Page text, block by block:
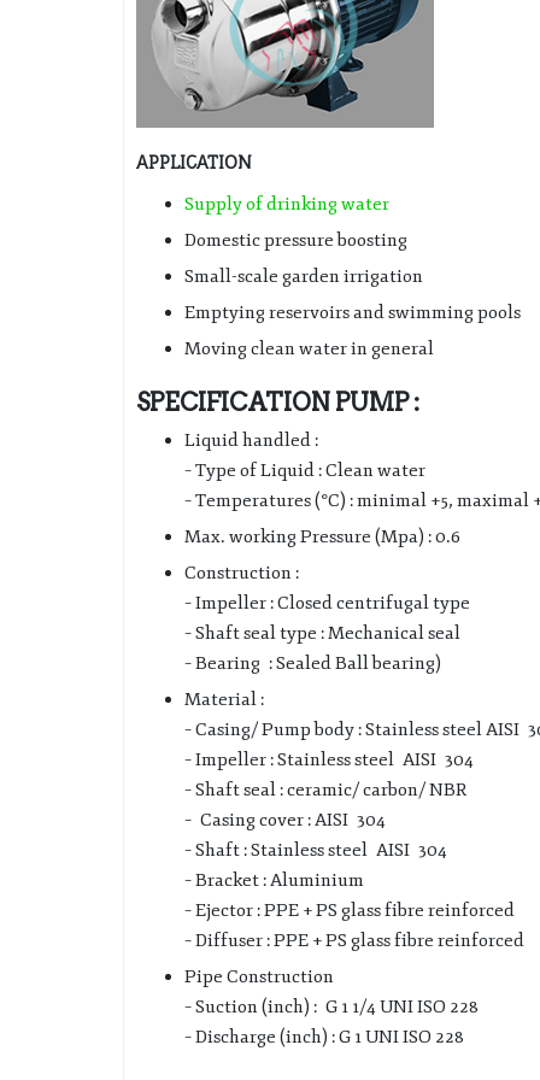
APPLICATION
Supply of drinking water
Domestic pressure boosting
Small-scale garden irrigation
Emptying reservoirs and swimming pools
Moving clean water in general
SPECIFICATION PUMP :
Liquid handled :
– Type of Liquid : Clean water
– Temperatures (°C) : minimal +5, maximal
Max. working Pressure (Mpa) : 0.6
Construction :
– Impeller : Closed centrifugal type
– Shaft seal type : Mechanical seal
– Bearing : Sealed Ball bearing)
Material :
– Casing/ Pump body : Stainless steel AISI
– Impeller : Stainless steel AISI 304
– Shaft seal : ceramic/ carbon/ NBR
– Casing cover : AISI 304
– Shaft : Stainless steel AISI 304
– Bracket : Aluminium
– Ejector : PPE + PS glass fibre reinforced
– Diffuser : PPE + PS glass fibre reinforced
Pipe Construction
– Suction (inch) : G 1 1/4 UNI ISO 228
– Discharge (inch) : G 1 UNI ISO 228